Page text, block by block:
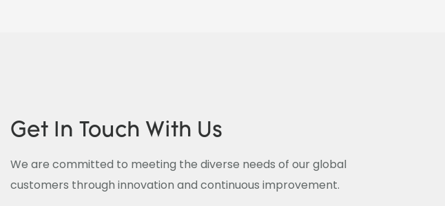
Get In Touch With Us
We are committed to meeting the diverse needs of our global
customers through innovation and continuous improvement.